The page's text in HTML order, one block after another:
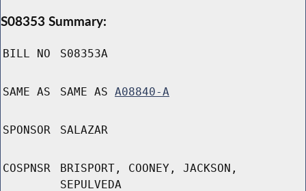
S08353 Summary:
BILL NO S08353A
SAME AS SAME AS A08840-A
SPONSOR SALAZAR
COSPNSR
BRISPORT, COONEY, JACKSON,
SEPULVEDA